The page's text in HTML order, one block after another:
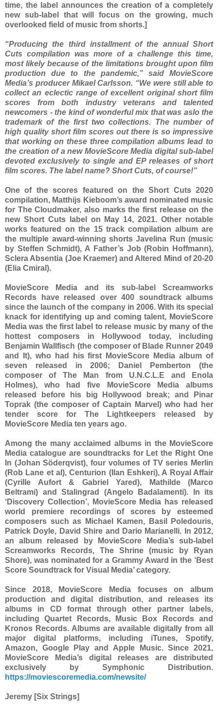
time, the label announces the creation of a completely
new sub-label that will focus on the growing, much
overlooked field of music from shorts.]
“Producing the third installment of the annual Short
Cuts compilation was more of a challenge this time,
most likely because of the limitations brought upon film
production due to the pandemic,” said MovieScore
Media’s producer Mikael Carlsson. “We were still able to
collect an eclectic range of excellent original short film
scores from both industry veterans and talented
newcomers - the kind of wonderful mix that was aslo the
trademark of the first two collections. The number of
high quality short film scores out there is so impressive
that working on these three compilation albums lead to
the creation of a new MovieScore Media digital sub-label
devoted exclusively to single and EP releases of short
film scores. The label name? Short Cuts, of course!”
One of the scores featured on the Short Cuts 2020
compilation, Matthijs Kieboom’s award nominated music
for The Cloudmaker, also marks the first release on the
new Short Cuts label on May 14, 2021. Other notable
works featured on the 15 track compilation album are
the multiple award-winning shorts Javelina Run (music
by Steffen Schmidt), A Father’s Job (Robin Hoffmann),
Sclera Absentia (Joe Kraemer) and Altered Mind of 20-20
(Elia Cmiral).
MovieScore Media and its sub-label Screamworks
Records have released over 400 soundtrack albums
since the launch of the company in 2006. With its special
knack for identifying up and coming talent, MovieScore
Media was the first label to release music by many of the
hottest composers in Hollywood today, including
Benjamin Wallfisch (the composer of Blade Runner 2049
and It), who had his first MovieScore Media album of
seven released in 2006; Daniel Pemberton (the
composer of The Man from U.N.C.L.E and Enola
Holmes), who had five MovieScore Media albums
released before his big Hollywood break; and Pinar
Toprak (the composer of Captain Marvel) who had her
tender score for The Lightkeepers released by
MovieScore Media ten years ago.
Among the many acclaimed albums in the MovieScore
Media catalogue are soundtracks for Let the Right One
In (Johan Söderqvist), four volumes of TV series Merlin
(Rob Lane et al), Centurion (Ilan Eshkeri), A Royal Affair
(Cyrille Aufort & Gabriel Yared), Mathilde (Marco
Beltrami) and Stalingrad (Angelo Badalamenti). In its
‘Discovery Collection’, MovieScore Media has released
world premiere recordings of scores by esteemed
composers such as Michael Kamen, Basil Poledouris,
Patrick Doyle, David Shire and Dario Marianelli. In 2012,
an album released by MovieScore Media’s sub-label
Screamworks Records, The Shrine (music by Ryan
Shore), was nominated for a Grammy Award in the ‘Best
Score Soundtrack for Visual Media’ category.
Since 2018, MovieScore Media focuses on album
production and digital distribution, and releases its
albums in CD format through other partner labels,
including Quartet Records, Music Box Records and
Kronos Records. Albums are available digitally from all
major digital platforms, including iTunes, Spotify,
Amazon, Google Play and Apple Music. Since 2021,
MovieScore Media’s digital releases are distributed
exclusively by Symphonic Distribution.
https://moviescoremedia.com/newsite/
Jeremy [Six Strings]